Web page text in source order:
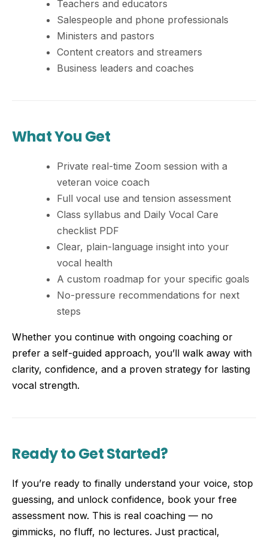
Teachers and educators
Salespeople and phone professionals
Ministers and pastors
Content creators and streamers
Business leaders and coaches
What You Get
Private real-time Zoom session with a
veteran voice coach
Full vocal use and tension assessment
Class syllabus and Daily Vocal Care
checklist PDF
Clear, plain-language insight into your
vocal health
A custom roadmap for your specific goals
No-pressure recommendations for next
steps
Whether you continue with ongoing coaching or
prefer a self-guided approach, you’ll walk away with
clarity, confidence, and a proven strategy for lasting
vocal strength.
Ready to Get Started?
If you’re ready to finally understand your voice, stop
guessing, and unlock confidence, book your free
assessment now. This is real coaching — no
gimmicks, no fluff, no lectures. Just practical,